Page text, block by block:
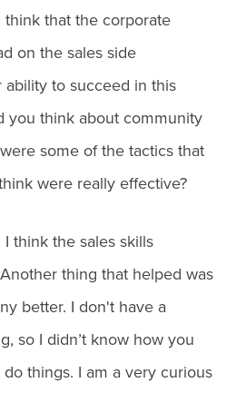
that the corporate
on the sales side
to succeed in this
you think about community
some of the tactics that
were really effective?
I think the sales skills
thing that helped was
better. I don't have a
so I didn’t know how you
do things. I am a very curious